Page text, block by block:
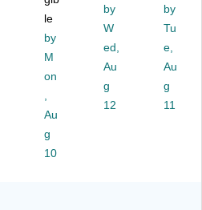
n,
5/
Ca
n
(C
W
24
74
5/
Ca
rto
n
5/
Ca
rto
n
(C
le
by
M
on
Au
g
10
by
W
ed,
Au
g
12
by
Tu
e,
Au
g
11